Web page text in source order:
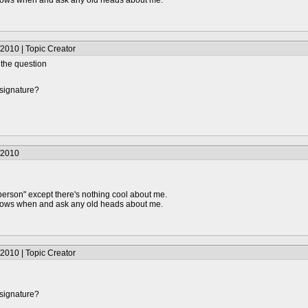
| Topic Creator
question
except there's nothing cool about me.
when and ask any old heads about me.
| Topic Creator